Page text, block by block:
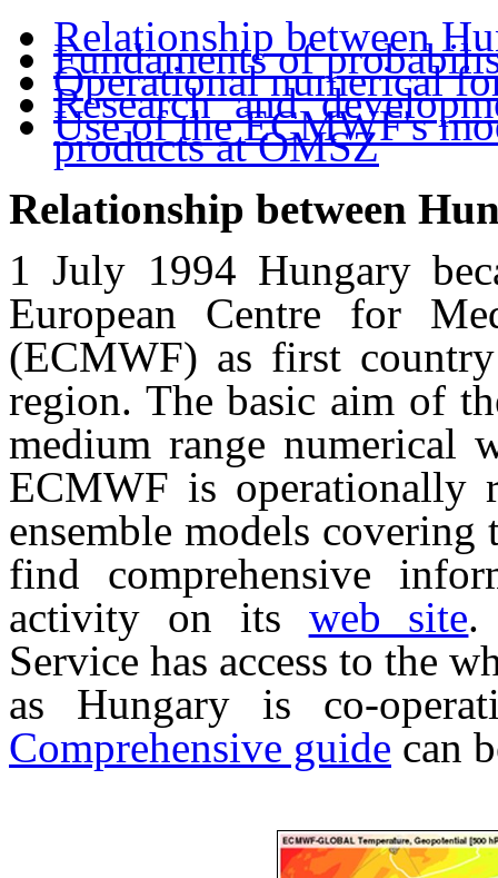
Relationship between
Fundaments of
Operational numerical
Research and
products at OMSZ
Use of the ECMWF's
Relationship between
1 July 1994 Hungary
European Centre for
(ECMWF) as first
region. The basic aim of
medium range numerical
ECMWF is operationally
ensemble models
find comprehensive
activity on its web site.
Service has access to the
as Hungary is co-
Comprehensive guide can